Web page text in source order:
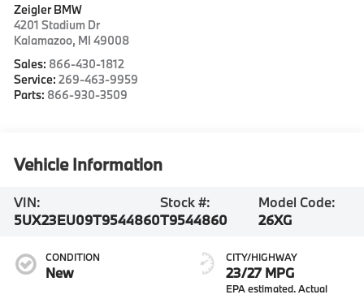
Zeigler BMW
4201 Stadium Dr
Kalamazoo, MI 49008
Sales: 866-430-1812
Service:269-463-9959
Parts: 866-930-3509
Vehicle Information
VIN:
5UX23EU09T9544860
Stock #:
T9544860
Model Code:
26XG
CONDITION
New
CITY/HIGHWAY
23/27 MPG